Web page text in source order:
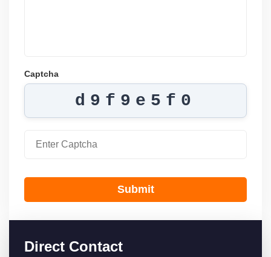
Captcha
d9f9e5f0
Submit
Direct Contact